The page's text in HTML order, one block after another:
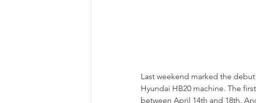
Last weekend marked the
Hyundai HB20 machine. The
between April 14th and 18th.